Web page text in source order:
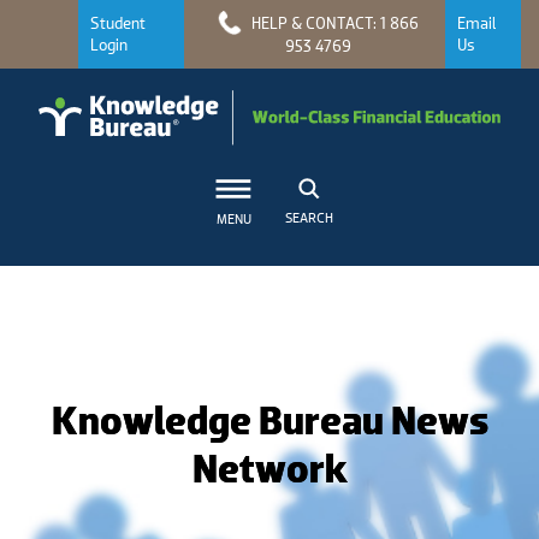
Student
Login
HELP & CONTACT: 1 866
953 4769
Email
Us
MENU SEARCH
Knowledge Bureau News
Network